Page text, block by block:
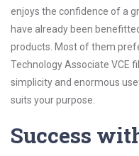
enjoys the confidence of a
have already been
products. Most of them
Technology Associate VCE
simplicity and enormous
suits your purpose.
Success